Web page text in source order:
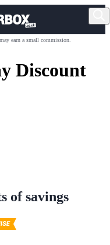
earn a small commission.
Discount
of savings